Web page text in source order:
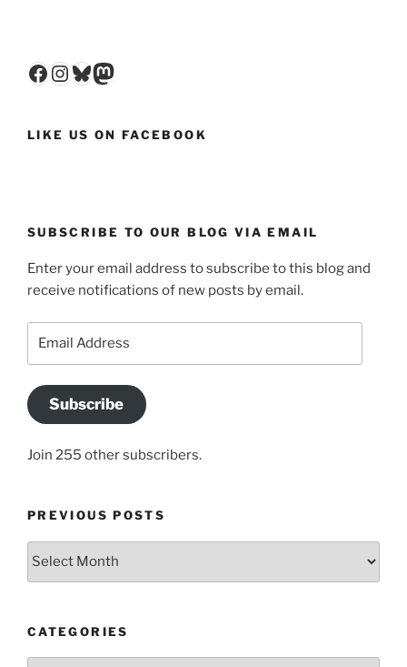
Facebook
Instagram
Bluesky
Mastodon
LIKE US ON FACEBOOK
SUBSCRIBE TO OUR BLOG VIA EMAIL
Enter your email address to subscribe to this blog and
receive notifications of new posts by email.
Subscribe
Join 255 other subscribers.
PREVIOUS POSTS
CATEGORIES